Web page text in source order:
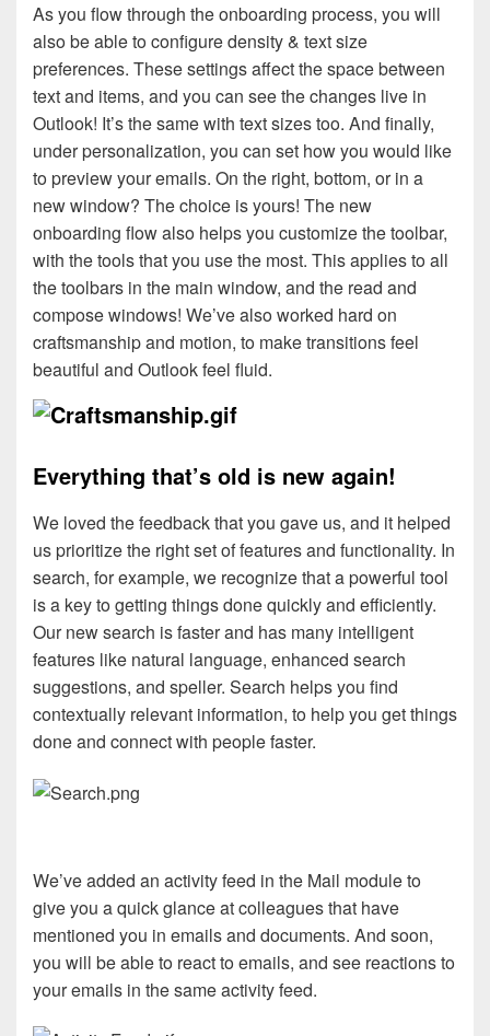
As you flow through the onboarding process, you will
also be able to configure density & text size
preferences. These settings affect the space between
text and items, and you can see the changes live in
Outlook! It’s the same with text sizes too. And finally,
under personalization, you can set how you would like
to preview your emails. On the right, bottom, or in a
new window? The choice is yours! The new
onboarding flow also helps you customize the toolbar,
with the tools that you use the most. This applies to all
the toolbars in the main window, and the read and
compose windows! We’ve also worked hard on
craftsmanship and motion, to make transitions feel
beautiful and Outlook feel fluid.
Everything that’s old is new again!
We loved the feedback that you gave us, and it helped
us prioritize the right set of features and functionality. In
search, for example, we recognize that a powerful tool
is a key to getting things done quickly and efficiently.
Our new search is faster and has many intelligent
features like natural language, enhanced search
suggestions, and speller. Search helps you find
contextually relevant information, to help you get things
done and connect with people faster.
We’ve added an activity feed in the Mail module to
give you a quick glance at colleagues that have
mentioned you in emails and documents. And soon,
you will be able to react to emails, and see reactions to
your emails in the same activity feed.